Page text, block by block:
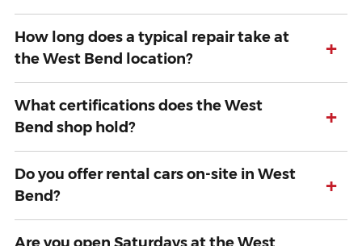
How long does a typical repair take at
the West Bend location?
+
What certifications does the West
Bend shop hold?
+
Do you offer rental cars on-site in West
Bend?
+